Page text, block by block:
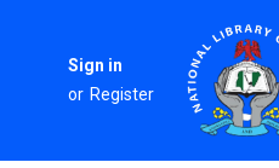
Sign in
or Register